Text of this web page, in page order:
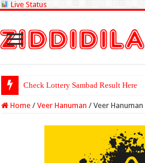
Live Status
Check Lottery Sambad Result Here
Home / Veer Hanuman / Veer